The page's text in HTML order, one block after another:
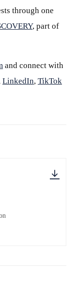
through one
, part of
and connect with
LinkedIn, TikTok